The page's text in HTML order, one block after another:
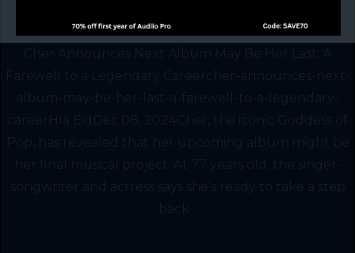
Cher Announces Next Album May Be Her Last: A
Farewell to a Legendary Careercher-announces-next-
album-may-be-her-last-a-farewell-to-a-legendary-
careerHla EidDec 08, 2024Cher, the iconic Goddess of
Pop, has revealed that her upcoming album might be
her final musical project. At 77 years old, the singer-
songwriter and actress says she’s ready to take a step
back...